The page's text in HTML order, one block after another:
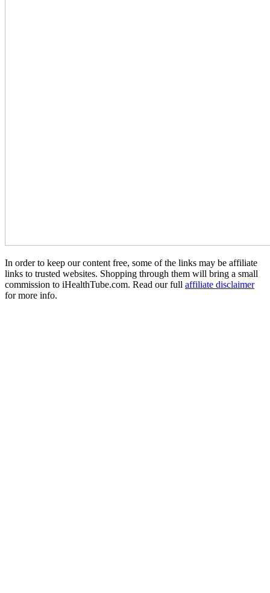
In order to keep our content free, some of the links may be affiliate
links to trusted websites. Shopping through them will bring a small
commission to iHealthTube.com. Read our full affiliate disclaimer
for more info.